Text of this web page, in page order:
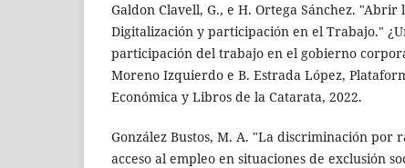
Galdon Clavell, G., e H. Ortega Sánchez. "Abrir
Digitalización y participación en el Trabajo."
participación del trabajo en el gobierno
Moreno Izquierdo e B. Estrada López,
Económica y Libros de la Catarata, 2022.
González Bustos, M. A. "La discriminación por
acceso al empleo en situaciones de exclusión